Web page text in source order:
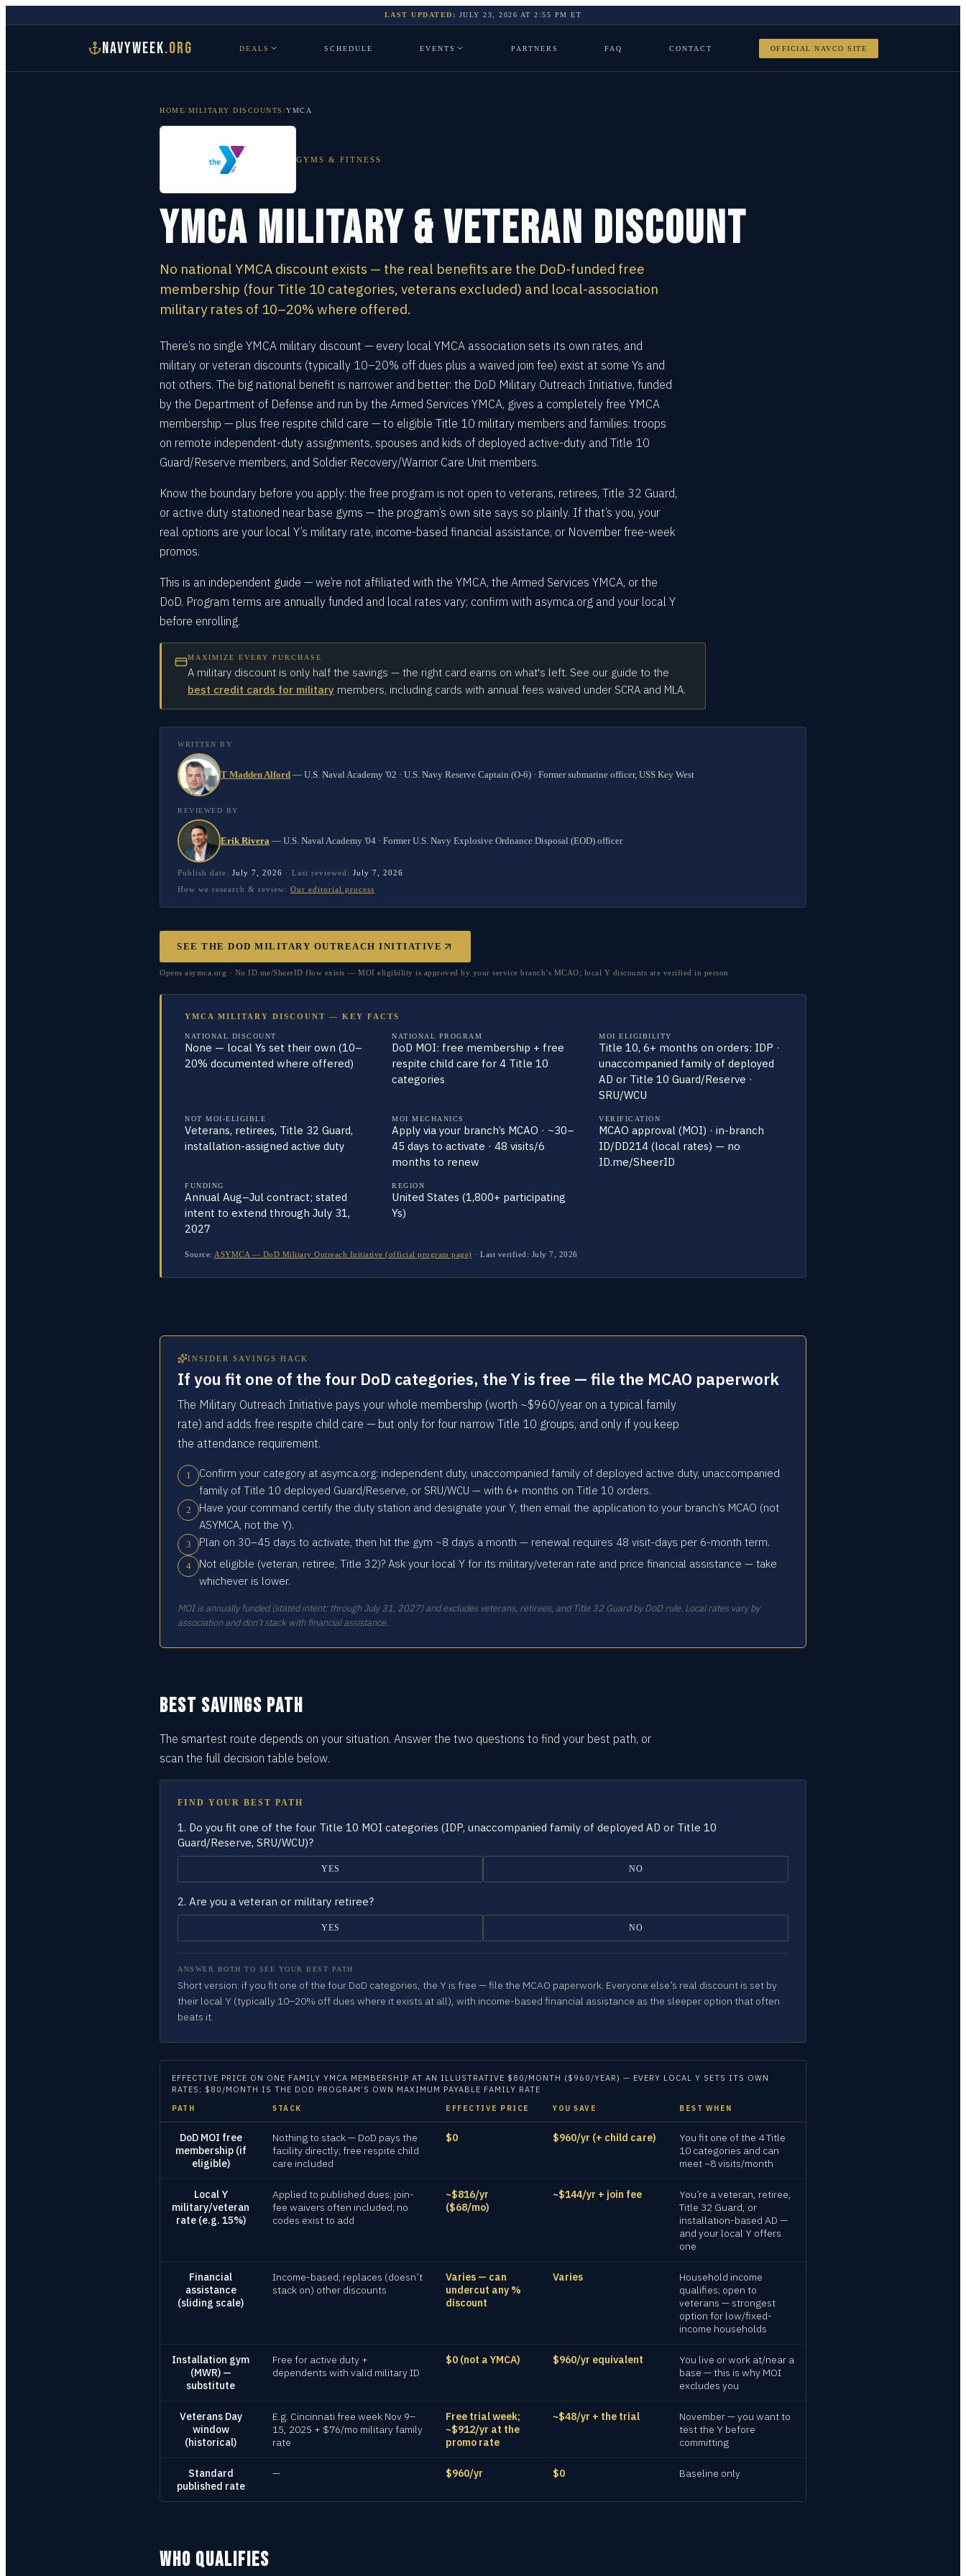
LAST UPDATED: JULY 23, 2026 AT2:55 PM ET
NAVYWEEK.ORG DEALS SCHEDULE EVENTS PARTNERS FAQ CONTACT OFFICIAL NAVCO SITE
HOME/MILITARY DISCOUNTS /YMCA
GYMS & FITNESS
YMCA Military & Veteran Discount
No national YMCA discount exists — the real benefits are the DoD-funded free
membership (four Title 10 categories, veterans excluded) and local-association
military rates of 10–20% where offered.
There’s no single YMCA military discount — every local YMCA association sets its own rates, and
military or veteran discounts (typically 10–20% off dues plus a waived join fee) exist at some Ys and
not others. The big national benefit is narrower and better: the DoD Military Outreach Initiative, funded
by the Department of Defense and run by the Armed Services YMCA, gives a completely free YMCA
membership — plus free respite child care — to eligible Title 10 military members and families: troops
on remote independent-duty assignments, spouses and kids of deployed active-duty and Title 10
Guard/Reserve members, and Soldier Recovery/Warrior Care Unit members.
Know the boundary before you apply: the free program is not open to veterans, retirees, Title 32 Guard,
or active duty stationed near base gyms — the program’s own site says so plainly. If that’s you, your
real options are your local Y’s military rate, income-based financial assistance, or November free-week
promos.
This is an independent guide — we’re not affiliated with the YMCA, the Armed Services YMCA, or the
DoD. Program terms are annually funded and local rates vary; confirm with asymca.org and your local Y
before enrolling.
MAXIMIZE EVERY PURCHASE
A military discount is only half the savings — the right card earns on what's left. See our guide to the
best credit cards for military members, including cards with annual fees waived under SCRA and MLA.
WRITTEN BY
T Madden Alford — U.S. Naval Academy '02 · U.S. Navy Reserve Captain (O-6) · Former submarine officer, USS Key West
REVIEWED BY
Erik Rivera — U.S. Naval Academy '04 · Former U.S. Navy Explosive Ordnance Disposal (EOD) officer
Publish date: July 7, 2026 · Last reviewed: July 7, 2026
How we research & review: Our editorial process
SEE THE DOD MILITARY OUTREACH INITIATIVE
Opens asymca.org · No ID.me/SheerID flow exists — MOI eligibility is approved by your service branch’s MCAO; local Y discounts are verified in person
YMCA MILITARY DISCOUNT — KEY FACTS
NATIONAL DISCOUNT
None — local Ys set their own (10–
20% documented where offered)
NATIONAL PROGRAM
DoD MOI: free membership + free
respite child care for 4 Title 10
categories
MOI ELIGIBILITY
Title 10, 6+ months on orders: IDP ·
unaccompanied family of deployed
AD or Title 10 Guard/Reserve ·
SRU/WCU
NOT MOI-ELIGIBLE
Veterans, retirees, Title 32 Guard,
installation-assigned active duty
MOI MECHANICS
Apply via your branch’s MCAO · ~30–
45 days to activate · 48 visits/6
months to renew
VERIFICATION
MCAO approval (MOI) · in-branch
ID/DD214 (local rates) — no
ID.me/SheerID
FUNDING
Annual Aug–Jul contract; stated
intent to extend through July 31,
2027
REGION
United States (1,800+ participating
Ys)
Source: ASYMCA — DoD Military Outreach Initiative (official program page) · Last verified: July 7, 2026
INSIDER SAVINGS HACK
If you fit one of the four DoD categories, the Y is free — file the MCAO paperwork
The Military Outreach Initiative pays your whole membership (worth ~$960/year on a typical family
rate) and adds free respite child care — but only for four narrow Title 10 groups, and only if you keep
the attendance requirement.
1
Confirm your category at asymca.org: independent duty, unaccompanied family of deployed active duty, unaccompanied
family of Title 10 deployed Guard/Reserve, or SRU/WCU — with 6+ months on Title 10 orders.
2
Have your command certify the duty station and designate your Y, then email the application to your branch’s MCAO (not
ASYMCA, not the Y).
3 Plan on 30–45 days to activate, then hit the gym ~8 days a month — renewal requires 48 visit-days per 6-month term.
4
Not eligible (veteran, retiree, Title 32)? Ask your local Y for its military/veteran rate and price financial assistance — take
whichever is lower.
MOI is annually funded (stated intent: through July 31, 2027) and excludes veterans, retirees, and Title 32 Guard by DoD rule. Local rates vary by
association and don’t stack with financial assistance.
BEST SAVINGS PATH
The smartest route depends on your situation. Answer the two questions to find your best path, or
scan the full decision table below.
FIND YOUR BEST PATH
1. Do you fit one of the four Title 10 MOI categories (IDP, unaccompanied family of deployed AD or Title 10
Guard/Reserve, SRU/WCU)?
YES NO
2. Are you a veteran or military retiree?
YES NO
ANSWER BOTH TO SEE YOUR BEST PATH
Short version: if you fit one of the four DoD categories, the Y is free — file the MCAO paperwork. Everyone else’s real discount is set by
their local Y (typically 10–20% off dues where it exists at all), with income-based financial assistance as the sleeper option that often
beats it.
EFFECTIVE PRICE ON ONE FAMILY YMCA MEMBERSHIP AT AN ILLUSTRATIVE $80/MONTH ($960/YEAR) — EVERY LOCAL Y SETS ITS OWN
RATES; $80/MONTH IS THE DOD PROGRAM’S OWN MAXIMUM PAYABLE FAMILY RATE
PATH STACK EFFECTIVE PRICE YOU SAVE BEST WHEN
DoD MOI free
membership (if
eligible)
Nothing to stack — DoD pays the
facility directly; free respite child
care included
$0 $960/yr (+ child care)
You fit one of the 4 Title
10 categories and can
meet ~8 visits/month
Local Y
military/veteran
rate (e.g. 15%)
Applied to published dues; join-
fee waivers often included; no
codes exist to add
~$816/yr
($68/mo)
~$144/yr + join fee
You’re a veteran, retiree,
Title 32 Guard, or
installation-based AD —
and your local Y offers
one
Financial
assistance
(sliding scale)
Income-based; replaces (doesn’t
stack on) other discounts
Varies — can
undercut any %
discount
Varies
Household income
qualifies; open to
veterans — strongest
option for low/fixed-
income households
Installation gym
(MWR) —
substitute
Free for active duty +
dependents with valid military ID
$0 (not a YMCA) $960/yr equivalent
You live or work at/near a
base — this is why MOI
excludes you
Veterans Day
window
(historical)
E.g. Cincinnati free week Nov 9–
15, 2025 + $76/mo military family
rate
Free trial week;
~$912/yr at the
promo rate
~$48/yr + the trial
November — you want to
test the Y before
committing
Standard
published rate
— $960/yr $0 Baseline only
WHO QUALIFIES